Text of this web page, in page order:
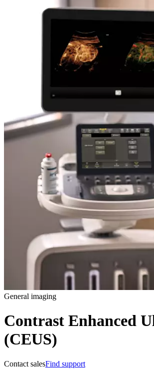
General imaging
Contrast Enhanced
(CEUS)
Contact salesFind support